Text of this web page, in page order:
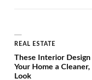
REAL ESTATE
These Interior
Your Home a
Look